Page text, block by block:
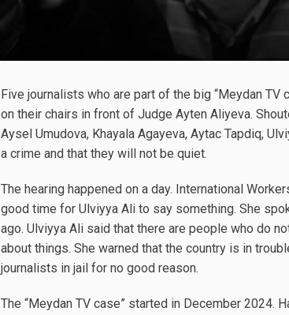
Five journalists who are part of the big “Meydan
on their chairs in front of Judge Ayten Aliyeva.
Aysel Umudova, Khayala Agayeva, Aytac Tapdiq,
a crime and that they will not be quiet.
The hearing happened on a day. International
good time for Ulviyya Ali to say something. She
ago. Ulviyya Ali said that there are people who do
about things. She warned that the country is in
journalists in jail for no good reason.
The “Meydan TV case” started in December 2024.